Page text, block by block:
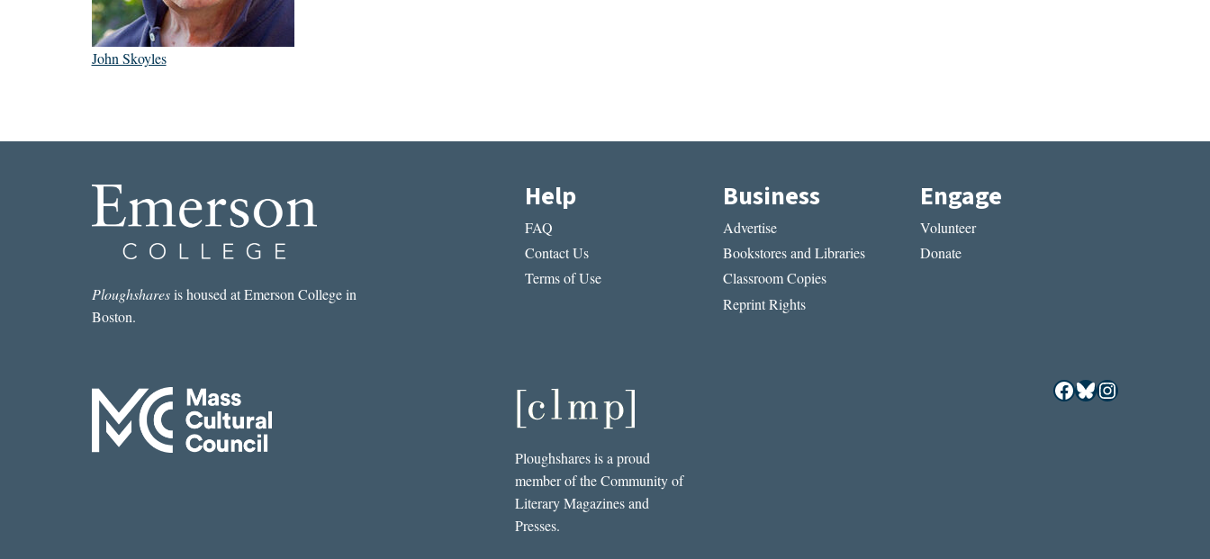
John Skoyles
Ploughsharesis housed at Emerson College in
Boston.
Help
FAQ
Contact Us
Terms of Use
Business
Advertise
Bookstores and Libraries
Classroom Copies
Reprint Rights
Engage
Volunteer
Donate
Ploughshares is a proud
member of the Community of
Literary Magazines and
Presses.
Facebook
Bluesky
Instagram